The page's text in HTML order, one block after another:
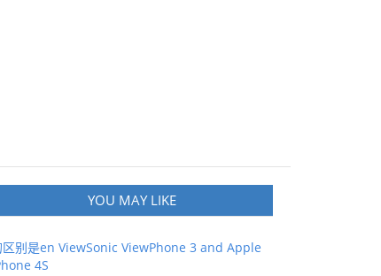
YOU MAY LIKE
区别是en ViewSonic ViewPhone 3 and Apple
4S